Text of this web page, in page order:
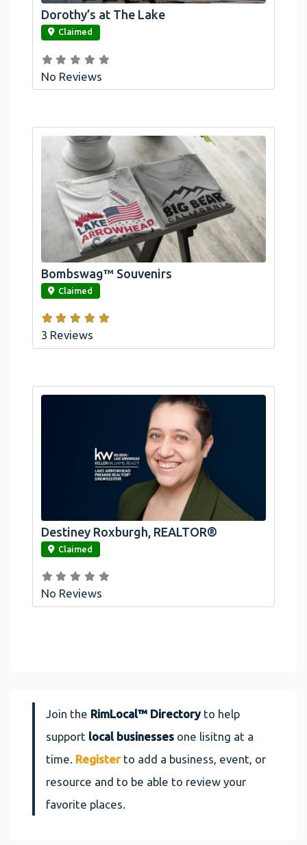
link
Dorothy’s at The Lake
Claimed
No Reviews
link
Bombswag™ Souvenirs
Claimed
3 Reviews
link
Destiney Roxburgh, REALTOR®
Claimed
No Reviews
Join the RimLocal™ Directoryto help
support local businesses one lisitng at a
time. Register to add a business, event, or
resource and to be able to review your
favorite places.